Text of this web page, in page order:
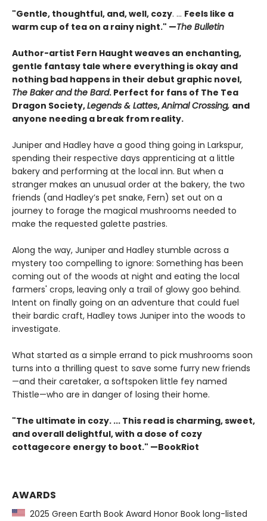
"Gentle, thoughtful, and, well, cozy. ... Feels like a
warm cup of tea on a rainy night." —The Bulletin
Author-artist Fern Haught weaves an enchanting,
gentle fantasy tale where everything is okay and
nothing bad happens in their debut graphic novel,
The Baker and the Bard. Perfect for fans of The Tea
Dragon Society,Legends & Lattes,Animal Crossing, and
anyone needing a break from reality.
Juniper and Hadley have a good thing going in Larkspur,
spending their respective days apprenticing at a little
bakery and performing at the local inn. But when a
stranger makes an unusual order at the bakery, the two
friends (and Hadley’s pet snake, Fern) set out on a
journey to forage the magical mushrooms needed to
make the requested galette pastries.
Along the way, Juniper and Hadley stumble across a
mystery too compelling to ignore: Something has been
coming out of the woods at night and eating the local
farmers' crops, leaving only a trail of glowy goo behind.
Intent on finally going on an adventure that could fuel
their bardic craft, Hadley tows Juniper into the woods to
investigate.
What started as a simple errand to pick mushrooms soon
turns into a thrilling quest to save some furry new friends
—and their caretaker, a softspoken little fey named
Thistle—who are in danger of losing their home.
"The ultimate in cozy. ... This read is charming, sweet,
and overall delightful, with a dose of cozy
cottagecore energy to boot." —BookRiot
AWARDS
2025 Green Earth Book Award Honor Book long-listed